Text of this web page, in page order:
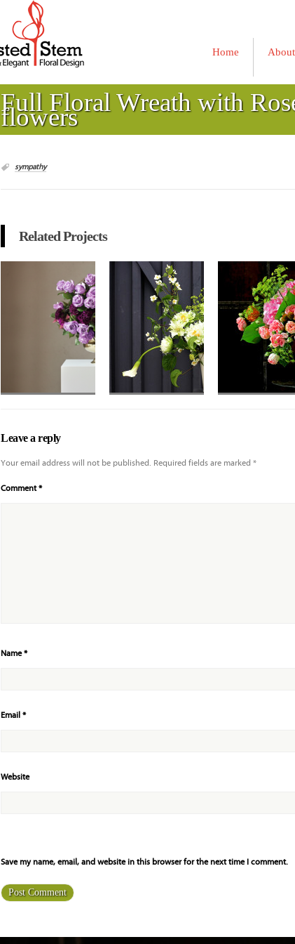
Home
Full Floral Wreath with
flowers
sympathy
Related Projects
tones and shaded
Leave a reply
Your email address will not be published. Required fields are marked *
Comment*
Name*
Email *
Website
Save my name, email, and website in this browser for the next time I comment.